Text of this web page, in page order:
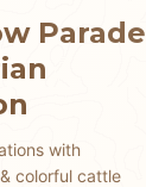
Parade
with
colorful cattle